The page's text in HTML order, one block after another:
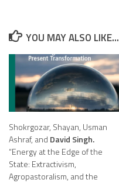
YOU MAY ALSO LIKE...
Shokrgozar, Shayan, Usman
Ashraf, and David Singh.
“Energy at the Edge of the
State: Extractivism,
Agropastoralism, and the